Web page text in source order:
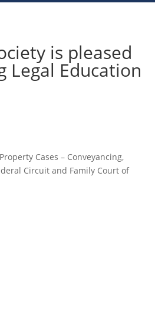
is pleased
Legal Education
Cases – Conveyancing,
Circuit and Family Court of